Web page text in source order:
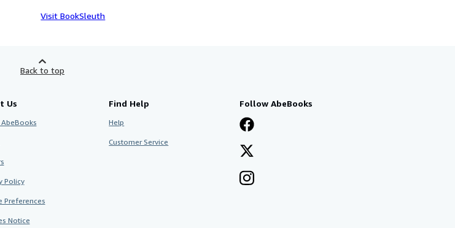
Visit BookSleuth
Back to top
Us
Policy
Preferences
Notice
Find Help
Help
Customer Service
Follow AbeBooks